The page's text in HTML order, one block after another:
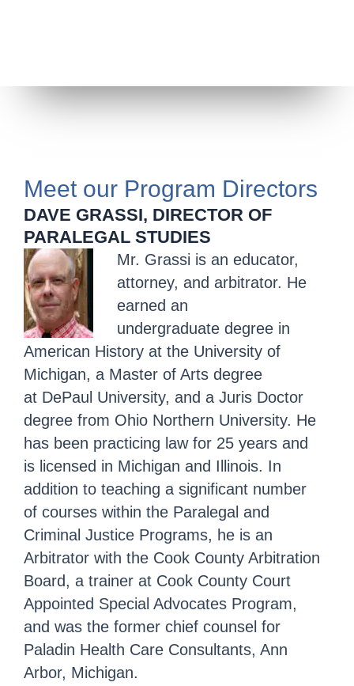
Meet our Program Directors
DAVE GRASSI, DIRECTOR OF
PARALEGAL STUDIES
Mr. Grassi is an educator,
attorney, and arbitrator. He
earned an
undergraduate degree in
American History at the University of
Michigan, a Master of Arts degree
at DePaul University, and a Juris Doctor
degree from Ohio Northern University. He
has been practicing law for 25 years and
is licensed in Michigan and Illinois. In
addition to teaching a significant number
of courses within the Paralegal and
Criminal Justice Programs, he is an
Arbitrator with the Cook County Arbitration
Board, a trainer at Cook County Court
Appointed Special Advocates Program,
and was the former chief counsel for
Paladin Health Care Consultants, Ann
Arbor, Michigan.